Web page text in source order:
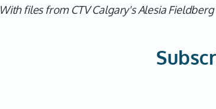
With files from CTV Calgary's Alesia Fieldberg